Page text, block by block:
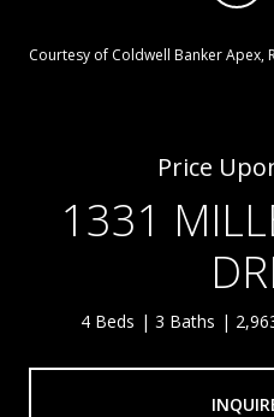
Courtesy of Coldwell Banker Apex,
Price
1331
4 Beds 3 Baths